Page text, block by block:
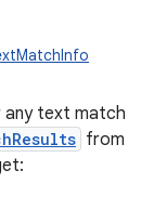
any text match
from